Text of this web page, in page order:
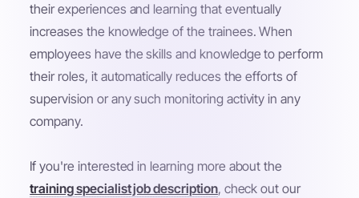
their experiences and learning that eventually
increases the knowledge of the trainees. When
employees have the skills and knowledge to perform
their roles, it automatically reduces the efforts of
supervision or any such monitoring activity in any
company.
If you're interested in learning more about the
training specialist job description, check out our